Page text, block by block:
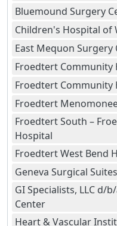
Bluemound Surgery
Children's Hospital of
East Mequon Surgery
Froedtert Community
Froedtert Community
Froedtert
Froedtert South –
Hospital
Froedtert West Bend
Geneva Surgical
GI Specialists, LLC d/
Center
Heart & Vascular